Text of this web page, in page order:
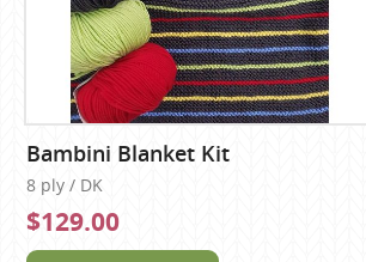
Bambini Blanket Kit
8 ply / DK
$129.00